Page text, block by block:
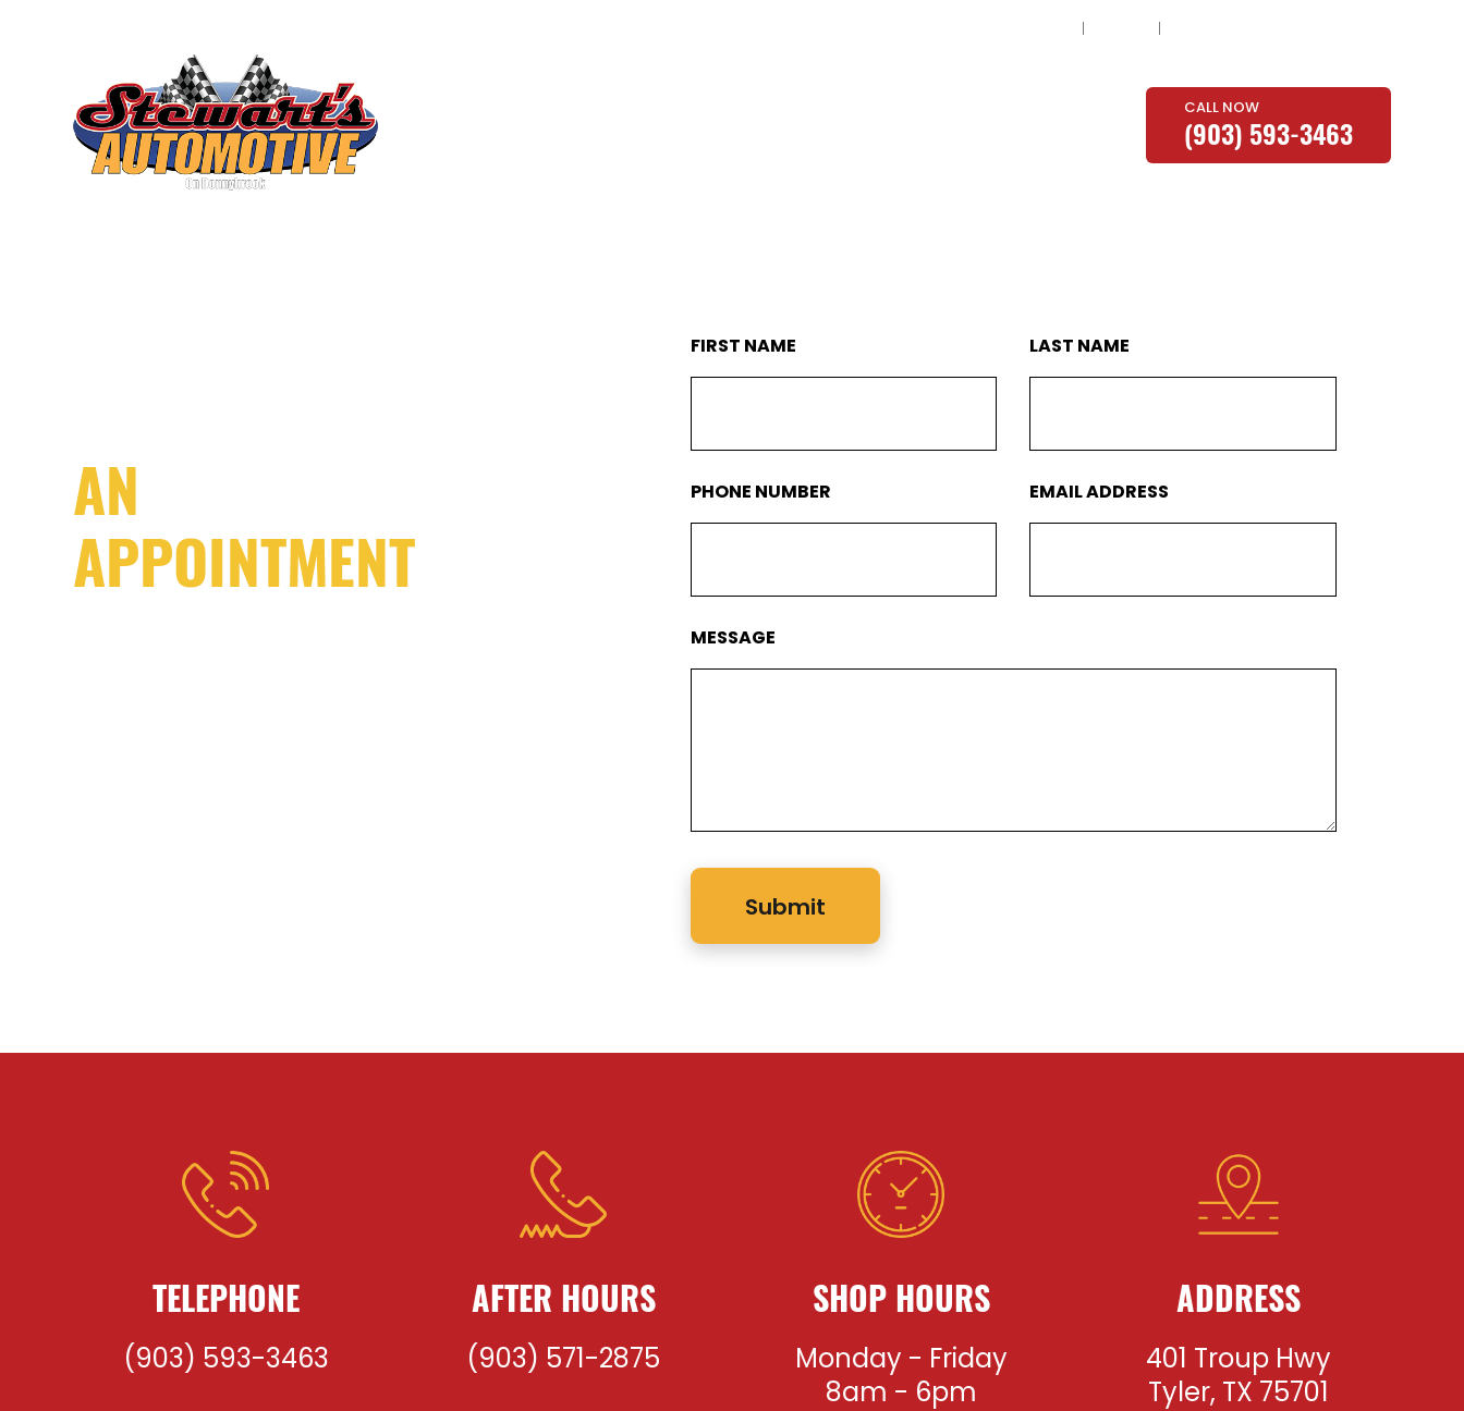
CALL NOW
(903) 593-3463
AN
APPOINTMENT
FIRST NAME LAST NAME
PHONE NUMBER EMAIL ADDRESS
MESSAGE
TELEPHONE
(903) 593-3463
AFTER HOURS
(903) 571-2875
SHOP HOURS
Monday - Friday
8am - 6pm
ADDRESS
401 Troup Hwy
Tyler, TX 75701